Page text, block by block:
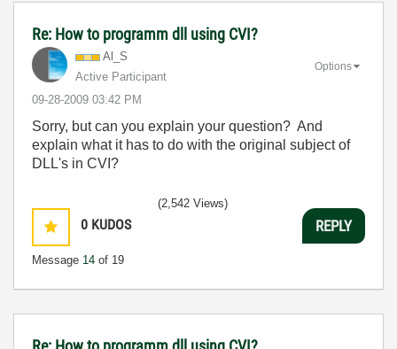
Re: How to programm dll using CVI?
Al_S
Active Participant
‎09-28-2009 03:42 PM
Options
Sorry, but can you explain your question? And
explain what it has to do with the original subject of
DLL's in CVI?
0 KUDOS
Message 14 of 19
(2,542 Views)
REPLY